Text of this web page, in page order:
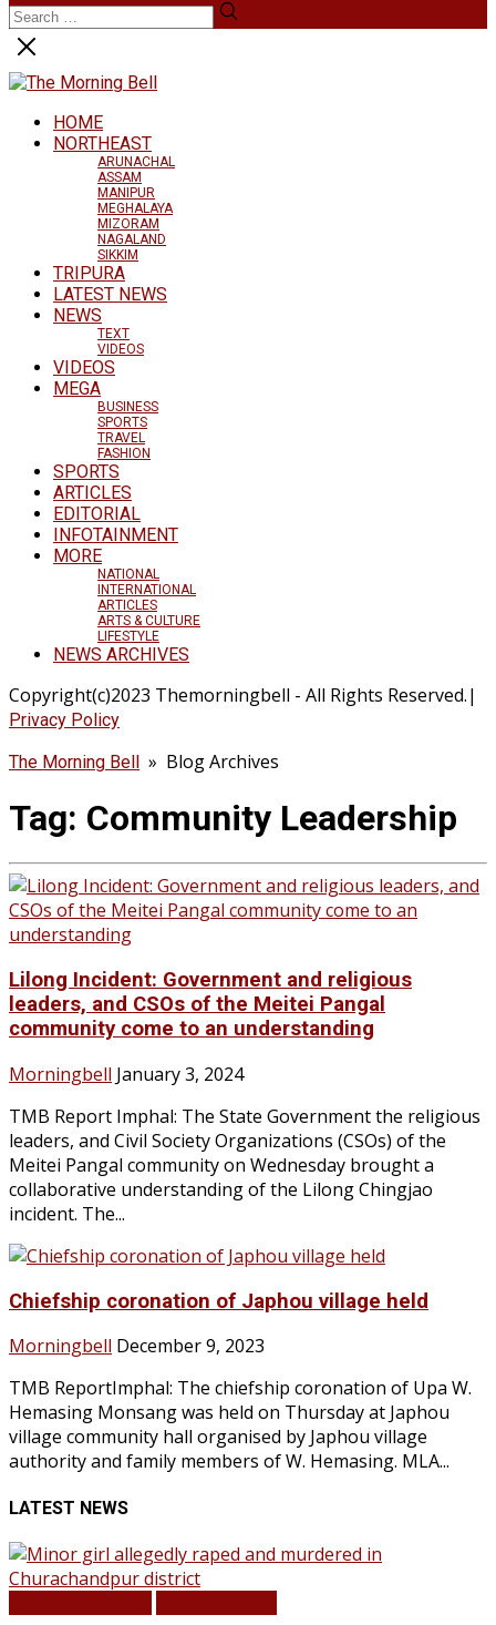
HOME
NORTHEAST
ARUNACHAL
ASSAM
MANIPUR
MEGHALAYA
MIZORAM
NAGALAND
SIKKIM
TRIPURA
LATEST NEWS
NEWS
TEXT
VIDEOS
VIDEOS
MEGA
BUSINESS
SPORTS
TRAVEL
FASHION
SPORTS
ARTICLES
EDITORIAL
INFOTAINMENT
MORE
NATIONAL
INTERNATIONAL
ARTICLES
ARTS & CULTURE
LIFESTYLE
NEWS ARCHIVES
Copyright(c)2023 Themorningbell - All Rights Reserved.|
Privacy Policy
The Morning Bell » Blog Archives
Tag: Community Leadership
Lilong Incident: Government and religious
leaders, and CSOs of the Meitei Pangal
community come to an understanding
Morningbell January 3, 2024
TMB Report Imphal: The State Government the religious
leaders, and Civil Society Organizations (CSOs) of the
Meitei Pangal community on Wednesday brought a
collaborative understanding of the Lilong Chingjao
incident. The...
Chiefship coronation of Japhou village held
Morningbell December 9, 2023
TMB ReportImphal: The chiefship coronation of Upa W.
Hemasing Monsang was held on Thursday at Japhou
village community hall organised by Japhou village
authority and family members of W. Hemasing. MLA...
LATEST NEWS